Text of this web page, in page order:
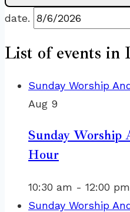
date.
List of events in
Sunday Worship
Aug 9
Sunday Worship
Hour
10:30 am - 12:00 pm
Sunday Worship